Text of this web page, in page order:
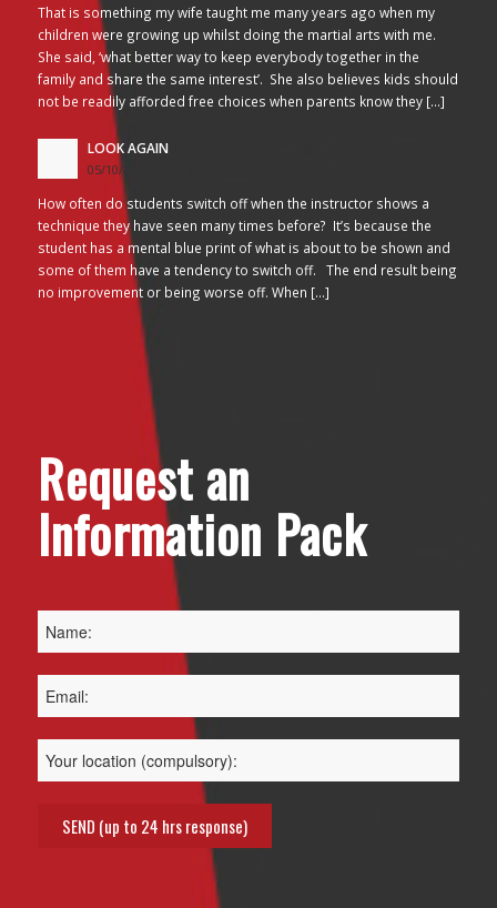
That is something my wife taught me many years ago when my
children were growing up whilst doing the martial arts with me.
She said, ‘what better way to keep everybody together in the
family and share the same interest’. She also believes kids should
not be readily afforded free choices when parents know they […]
LOOK AGAIN
05/10/2017 - 3:45 am
How often do students switch off when the instructor shows a
technique they have seen many times before? It’s because the
student has a mental blue print of what is about to be shown and
some of them have a tendency to switch off. The end result being
no improvement or being worse off. When […]
Request an
Information Pack